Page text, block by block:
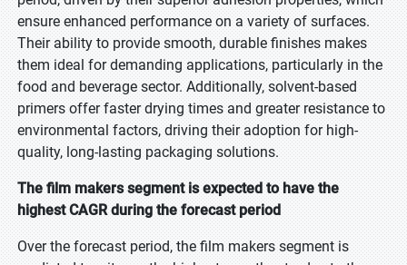
ensure enhanced performance on a variety of surfaces.
Their ability to provide smooth, durable finishes makes
them ideal for demanding applications, particularly in the
food and beverage sector. Additionally, solvent-based
primers offer faster drying times and greater resistance to
environmental factors, driving their adoption for high-
quality, long-lasting packaging solutions.
The film makers segment is expected to have the
highest CAGR during the forecast period
Over the forecast period, the film makers segment is